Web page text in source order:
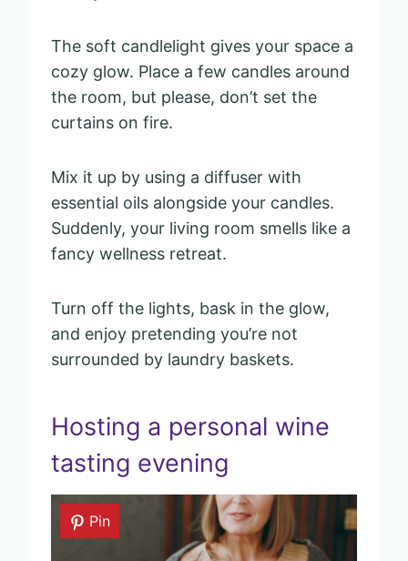
The soft candlelight gives your space a
cozy glow. Place a few candles around
the room, but please, don’t set the
curtains on fire.
Mix it up by using a diffuser with
essential oils alongside your candles.
Suddenly, your living room smells like a
fancy wellness retreat.
Turn off the lights, bask in the glow,
and enjoy pretending you’re not
surrounded by laundry baskets.
Hosting a personal wine
tasting evening
Pin